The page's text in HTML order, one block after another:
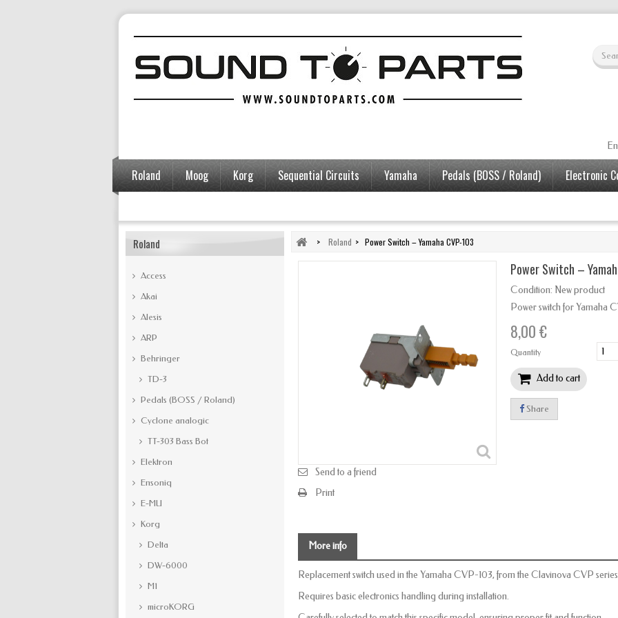
Roland Moog Korg Sequential Circuits Yamaha Pedals (BOSS / Roland)
Electronic
Roland
Access
Akai
Alesis
ARP
Behringer
TD-3
Pedals (BOSS / Roland)
Cyclone analogic
TT-303 Bass Bot
Elektron
Ensoniq
E-MU
Korg
Delta
DW-6000
M1
microKORG
> Roland > Power Switch – Yamaha CVP-103
Send to a friend
Print
Power Switch –
Condition: New product
Power switch for Yamaha
8,00 €
Quantity
Add to cart
Share
More info
Replacement switch used in the Yamaha CVP-103, from the Clavinova CVP
Requires basic electronics handling during installation.